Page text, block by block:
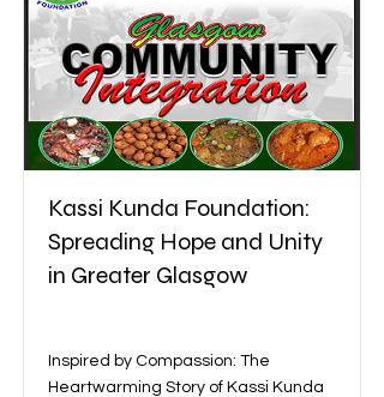
Kassi Kunda Foundation:
Spreading Hope and Unity
in Greater Glasgow
Inspired by Compassion: The
Heartwarming Story of Kassi Kunda